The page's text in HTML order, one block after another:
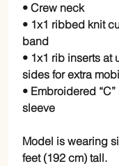
• Crew neck
• 1x1 ribbed knit
band
• 1x1 rib inserts at
sides for extra
• Embroidered
sleeve
Model is wearing
feet (192 cm) tall.